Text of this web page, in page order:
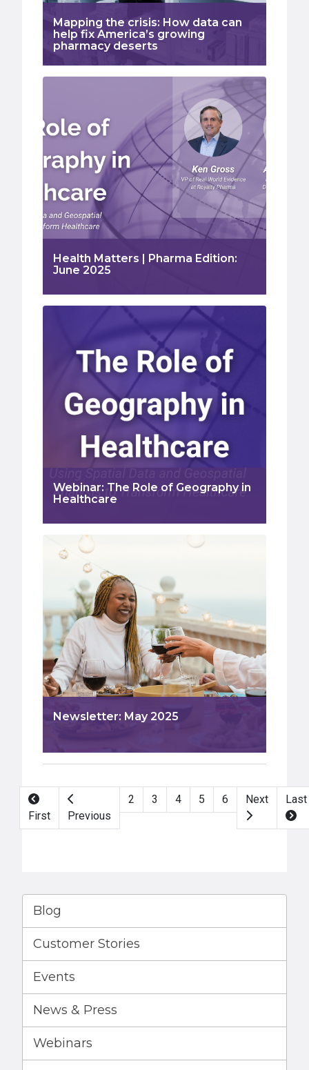
Mapping the crisis: How data can
help fix America’s growing
pharmacy deserts
Health Matters | Pharma Edition:
June 2025
Webinar: The Role of Geography in
Healthcare
Newsletter: May 2025
First Previous
2 3 4 5 6 Next Last
Blog
Customer Stories
Events
News & Press
Webinars